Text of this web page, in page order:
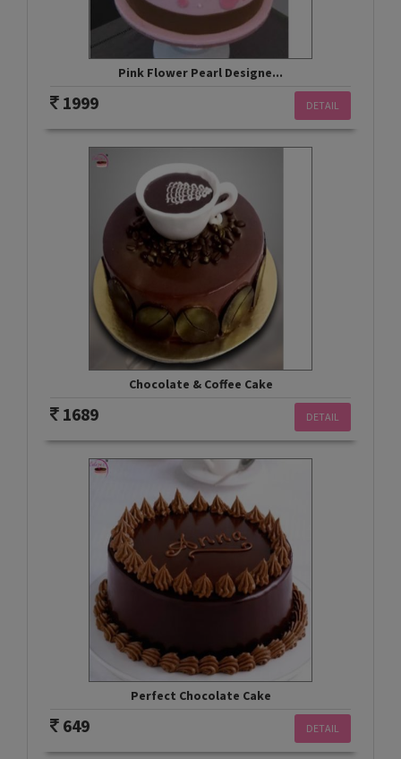
Pink Flower Pearl Designe...
DETAIL
1999
Chocolate & Coffee Cake
DETAIL
1689
Perfect Chocolate Cake
DETAIL
649